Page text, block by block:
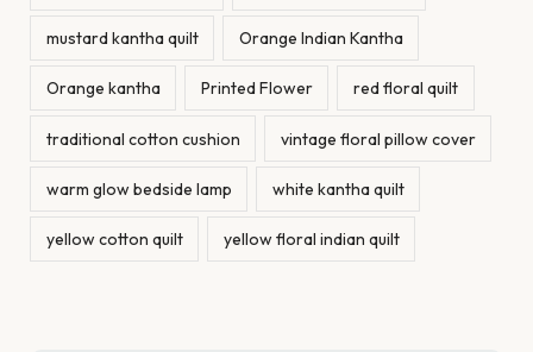
mustard kantha quilt Orange Indian Kantha
Orange kantha Printed Flower red floral quilt
traditional cotton cushion vintage floral pillow cover
warm glow bedside lamp white kantha quilt
yellow cotton quilt yellow floral indian quilt